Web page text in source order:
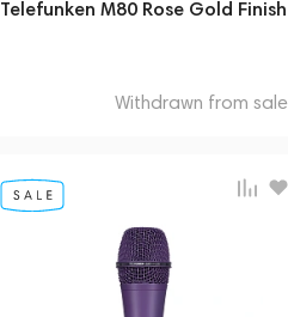
Telefunken M80 Rose Gold Finish
Withdrawn from sale